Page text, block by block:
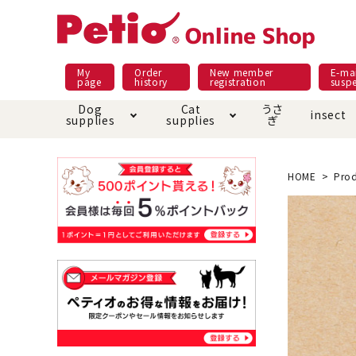
My
page
Order
history
New member
registration
E-
Dog
supplies
Dog food
Pet Sheets
toy
Collar / harness / lead
Cat
supplies
Meals and snacks
Bed house mat
Dishware · Water Supply
Equipment
replacement/replaceme
nt parts
うさ
ぎ insect
Pracht
Night walk feature
Domestic food & snacks special Grain-
Play jolly Pull
shopping guide
About returned goods /
exchange
HOME